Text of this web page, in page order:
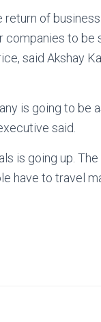
of
companies to
said Akshay
is going to
said.
is going up.
have to travel